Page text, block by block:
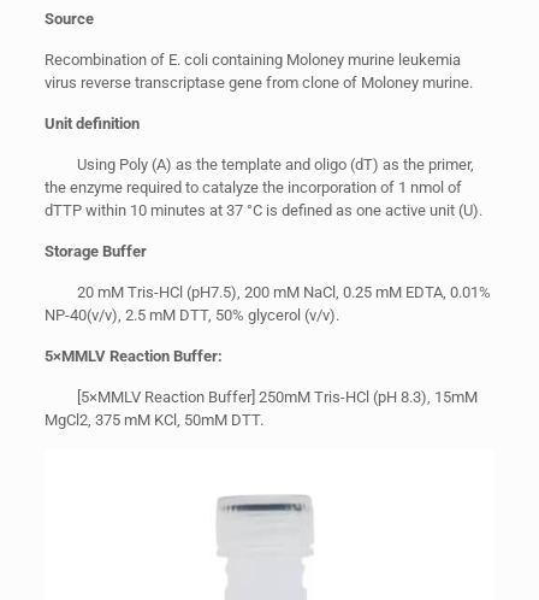
Source
Recombination of E. coli containing Moloney murine leukemia
virus reverse transcriptase gene from clone of Moloney murine.
Unit definition
Using Poly (A) as the template and oligo (dT) as the primer,
the enzyme required to catalyze the incorporation of 1 nmol of
dTTP within 10 minutes at 37 °C is defined as one active unit (U).
Storage Buffer
20 mM Tris-HCl (pH7.5), 200 mM NaCl, 0.25 mM EDTA, 0.01%
NP-40(v/v), 2.5 mM DTT, 50% glycerol (v/v).
5×MMLV Reaction Buffer:
[5×MMLV Reaction Buffer] 250mM Tris-HCl (pH 8.3), 15mM
MgCl2, 375 mM KCl, 50mM DTT.